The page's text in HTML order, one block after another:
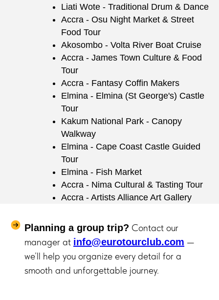
Liati Wote - Traditional Drum & Dance
Accra - Osu Night Market & Street
Food Tour
Akosombo - Volta River Boat Cruise
Accra - James Town Culture & Food
Tour
Accra - Fantasy Coffin Makers
Elmina - Elmina (St George's) Castle
Tour
Kakum National Park - Canopy
Walkway
Elmina - Cape Coast Castle Guided
Tour
Elmina - Fish Market
Accra - Nima Cultural & Tasting Tour
Accra - Artists Alliance Art Gallery
Planning a group trip? Contact our
manager at info@eurotourclub.com —
we’ll help you organize every detail for a
smooth and unforgettable journey.